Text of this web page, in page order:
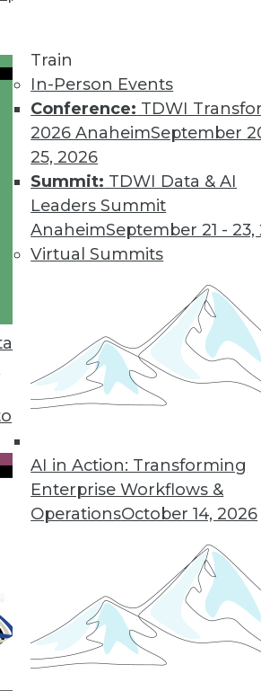
Train
In-Person Events
Conference: TDWI
2026 AnaheimSeptember
25, 2026
Summit: TDWI Data & AI
Leaders Summit
AnaheimSeptember 21 - 23,
Virtual Summits
AI in Action: Transforming
Enterprise Workflows &
OperationsOctober 14, 2026
Agility's the Key, and Big
development, the future